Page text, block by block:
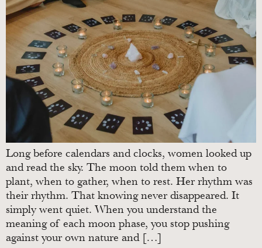
Long before calendars and clocks, women looked up
and read the sky. The moon told them when to
plant, when to gather, when to rest. Her rhythm was
their rhythm. That knowing never disappeared. It
simply went quiet. When you understand the
meaning of each moon phase, you stop pushing
against your own nature and […]